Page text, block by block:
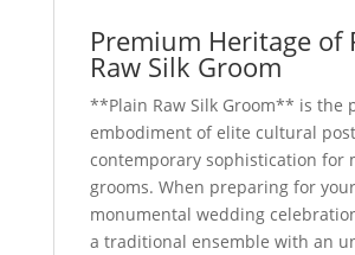
Premium Heritage of
Raw Silk Groom
**Plain Raw Silk Groom** is the
embodiment of elite cultural
contemporary sophistication for
grooms. When preparing for your
monumental wedding
a traditional ensemble with an